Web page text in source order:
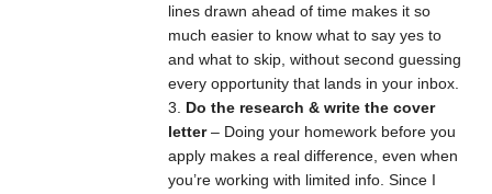
lines drawn ahead of time makes it so
much easier to know what to say yes to
and what to skip, without second guessing
every opportunity that lands in your inbox.
Do the research & write the cover
letter– Doing your homework before you
apply makes a real difference, even when
you’re working with limited info. Since I